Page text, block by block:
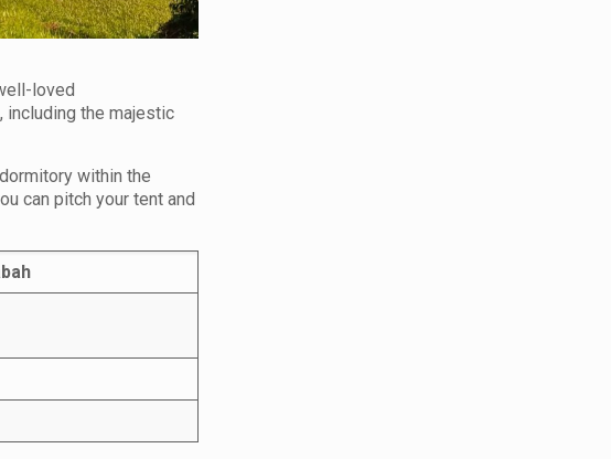
loved
including the majestic
within the
can pitch your tent and